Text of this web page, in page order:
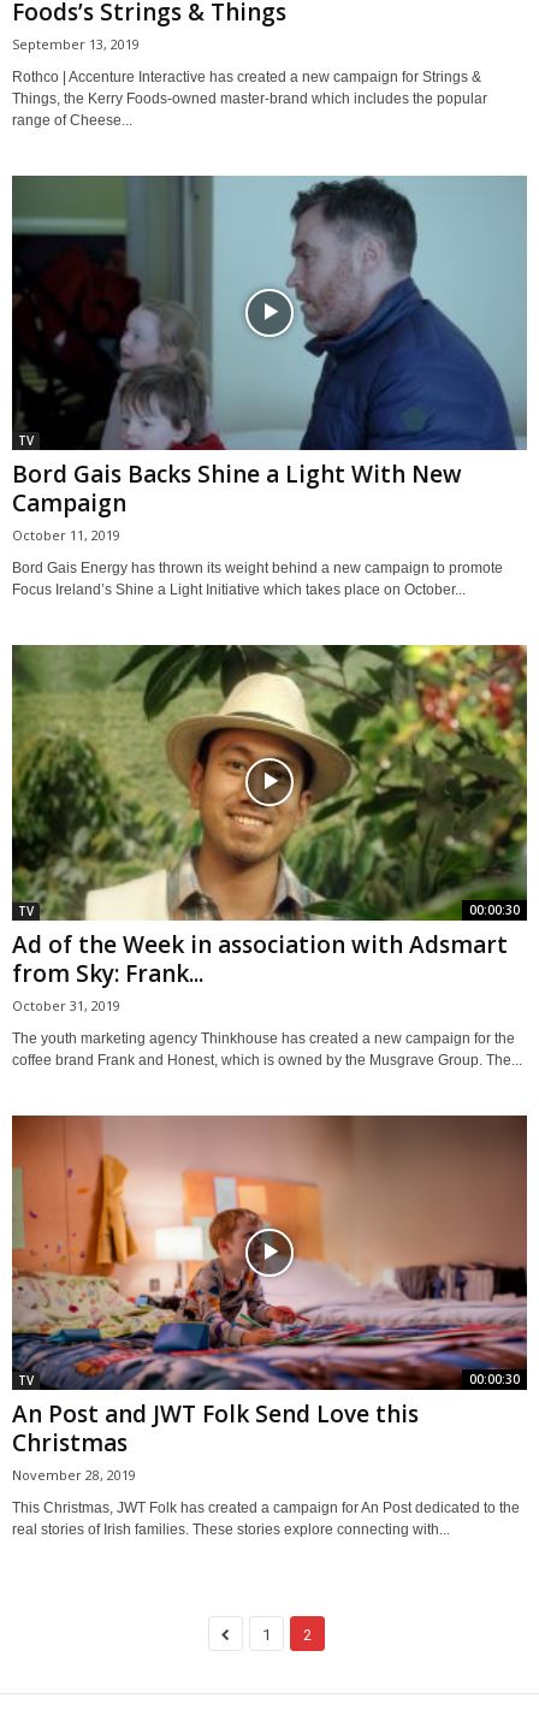
Foods’s Strings & Things
September 13, 2019
Rothco | Accenture Interactive has created a new campaign for Strings &
Things, the Kerry Foods-owned master-brand which includes the popular
range of Cheese...
TV
Bord Gais Backs Shine a Light With New
Campaign
October 11, 2019
Bord Gais Energy has thrown its weight behind a new campaign to promote
Focus Ireland’s Shine a Light Initiative which takes place on October...
00:00:30
TV
Ad of the Week in association with Adsmart
from Sky: Frank...
October 31, 2019
The youth marketing agency Thinkhouse has created a new campaign for the
coffee brand Frank and Honest, which is owned by the Musgrave Group. The...
00:00:30
TV
An Post and JWT Folk Send Love this
Christmas
November 28, 2019
This Christmas, JWT Folk has created a campaign for An Post dedicated to the
real stories of Irish families. These stories explore connecting with...
1 2